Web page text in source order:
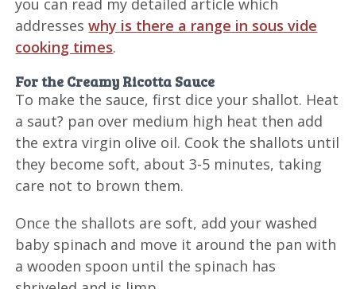
you can read my detailed article which
addresseswhy is there a range in sous vide
cooking times.
For the Creamy Ricotta Sauce
To make the sauce, first dice your shallot. Heat
a saut? pan over medium high heat then add
the extra virgin olive oil. Cook the shallots until
they become soft, about 3-5 minutes, taking
care not to brown them.
Once the shallots are soft, add your washed
baby spinach and move it around the pan with
a wooden spoon until the spinach has